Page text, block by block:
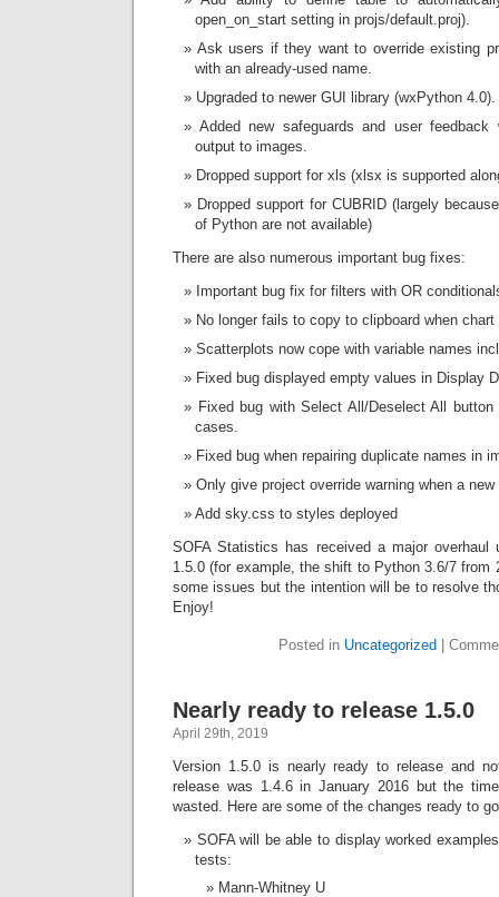
open_on_start setting in projs/default.proj).
Ask users if they want to override existing
with an already-used name.
Upgraded to newer GUI library (wxPython 4.0).
Added new safeguards and user feedback
output to images.
Dropped support for xls (xlsx is supported
Dropped support for CUBRID (largely
of Python are not available)
There are also numerous important bug fixes:
Important bug fix for filters with OR
No longer fails to copy to clipboard when
Scatterplots now cope with variable names
Fixed bug displayed empty values in Display
Fixed bug with Select All/Deselect All
cases.
Fixed bug when repairing duplicate names in
Only give project override warning when a new
Add sky.css to styles deployed
SOFA Statistics has received a major overhaul
1.5.0 (for example, the shift to Python 3.6/7 from
some issues but the intention will be to resolve
Enjoy!
Posted in Uncategorized |
Nearly ready to release 1.5.0
April 29th, 2019
Version 1.5.0 is nearly ready to release and
release was 1.4.6 in January 2016 but the
wasted. Here are some of the changes ready to
SOFA will be able to display worked
tests:
Mann-Whitney U